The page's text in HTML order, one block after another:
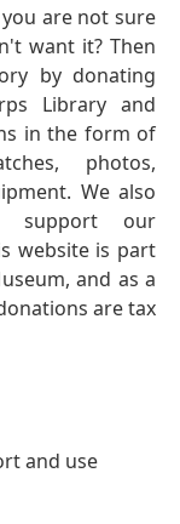
are not sure
want it? Then
by donating
Library and
in the form of
photos,
We also
support our
website is part
and as a
are tax
and use